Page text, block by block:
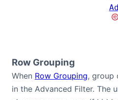
Row Grouping
When Row Grouping, group
in the Advanced Filter. The